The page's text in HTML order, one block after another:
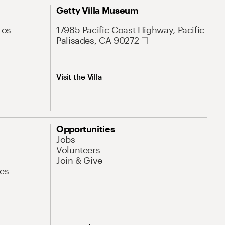
Getty Villa Museum
17985 Pacific Coast Highway, Pacific
Palisades, CA 90272
Visit the Villa
Opportunities
Jobs
Volunteers
Join & Give